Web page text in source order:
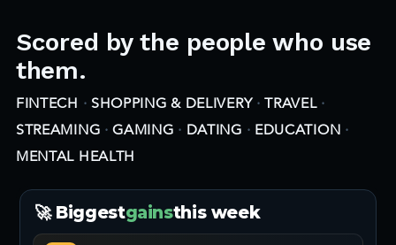
Scored by the people who use
them.
FINTECH · SHOPPING & DELIVERY·TRAVEL·
STREAMING ·GAMING · DATING · EDUCATION ·
MENTAL HEALTH